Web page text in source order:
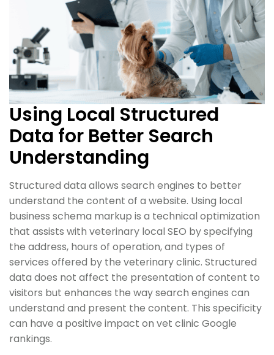
Using Local Structured
Data for Better Search
Understanding
Structured data allows search engines to better
understand the content of a website. Using local
business schema markup is a technical optimization
that assists with veterinary local SEO by specifying
the address, hours of operation, and types of
services offered by the veterinary clinic. Structured
data does not affect the presentation of content to
visitors but enhances the way search engines can
understand and present the content. This specificity
can have a positive impact on vet clinic Google
rankings.